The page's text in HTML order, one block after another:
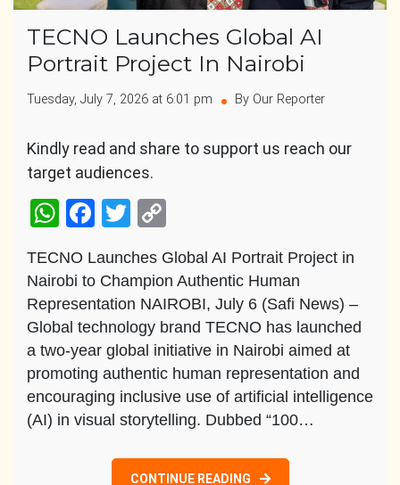
TECNO Launches Global AI
Portrait Project In Nairobi
Tuesday, July 7, 2026 at 6:01 pm By Our Reporter
Kindly read and share to support us reach our
target audiences.
WhatsApp
Facebook
Twitter
TECNO Launches Global AI Portrait Project in
Nairobi to Champion Authentic Human
Representation NAIROBI, July 6 (Safi News) –
Global technology brand TECNO has launched
a two-year global initiative in Nairobi aimed at
promoting authentic human representation and
encouraging inclusive use of artificial intelligence
(AI) in visual storytelling. Dubbed “100…
CONTINUE READING